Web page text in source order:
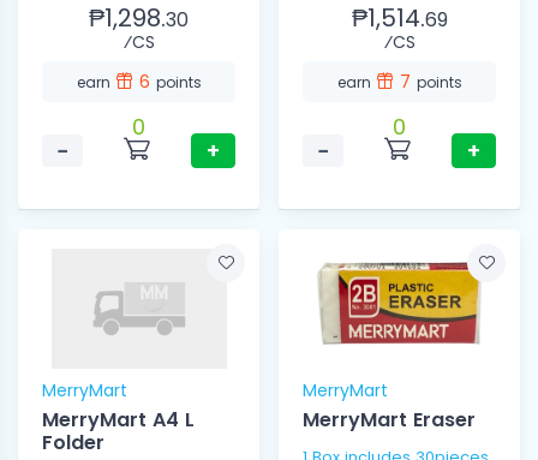
₱1,298.30
⁄CS
earn 6 points
−
0
+
₱1,514.69
⁄CS
earn 7 points
−
0
+
MerryMart
MerryMart A4 L
Folder
MerryMart
MerryMart Eraser